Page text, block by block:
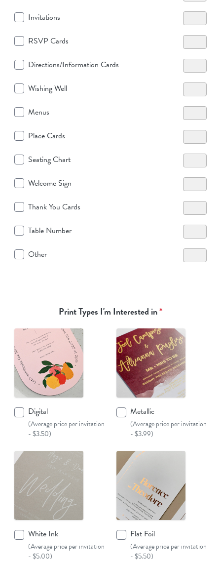
Invitations
RSVP Cards
Directions/Information Cards
Wishing Well
Menus
Place Cards
Seating Chart
Welcome Sign
Thank You Cards
Table Number
Other
Print Types I'm Interested in*
Digital
(Average price per invitation
- $3.50)
Metallic
(Average price per invitation
- $3.99)
White Ink
(Average price per invitation
- $5.00)
Flat Foil
(Average price per invitation
- $5.50)